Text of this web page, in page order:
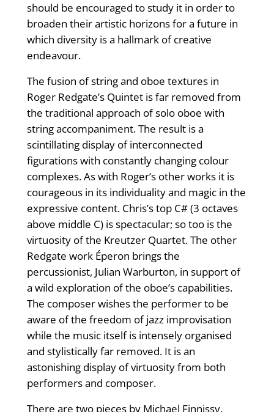
should be encouraged to study it in order to
broaden their artistic horizons for a future in
which diversity is a hallmark of creative
endeavour.
The fusion of string and oboe textures in
Roger Redgate’s Quintet is far removed from
the traditional approach of solo oboe with
string accompaniment. The result is a
scintillating display of interconnected
figurations with constantly changing colour
complexes. As with Roger’s other works it is
courageous in its individuality and magic in the
expressive content. Chris’s top C# (3 octaves
above middle C) is spectacular; so too is the
virtuosity of the Kreutzer Quartet. The other
Redgate work Éperon brings the
percussionist, Julian Warburton, in support of
a wild exploration of the oboe’s capabilities.
The composer wishes the performer to be
aware of the freedom of jazz improvisation
while the music itself is intensely organised
and stylistically far removed. It is an
astonishing display of virtuosity from both
performers and composer.
There are two pieces by Michael Finnissy.